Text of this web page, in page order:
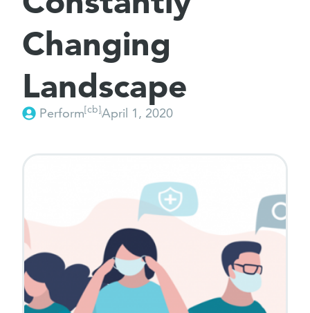
Changing
Landscape
Perform[cb]April 1, 2020